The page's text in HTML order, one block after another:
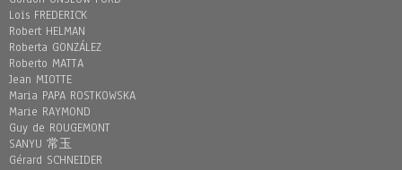
Loïs FREDERICK
Robert HELMAN
Roberta GONZÁLEZ
Roberto MATTA
Jean MIOTTE
Maria PAPA ROSTKOWSKA
Marie RAYMOND
Guy de ROUGEMONT
SANYU 常玉
Gérard SCHNEIDER